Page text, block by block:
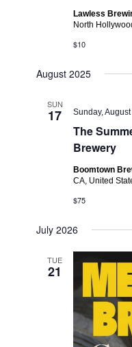
Lawless
North
$10
August 2025
SUN
17
The
Brewery
Sunday,
Boomtown
CA, United
$75
July 2026
TUE
21